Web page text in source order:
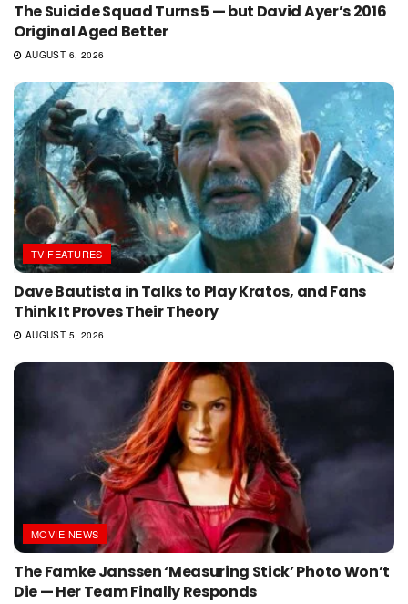
The Suicide Squad Turns 5 — but David Ayer’s 2016
Original Aged Better
AUGUST 6, 2026
TV FEATURES
Dave Bautista in Talks to Play Kratos, and Fans
Think It Proves Their Theory
AUGUST 5, 2026
MOVIE NEWS
The Famke Janssen ‘Measuring Stick’ Photo Won’t
Die — Her Team Finally Responds